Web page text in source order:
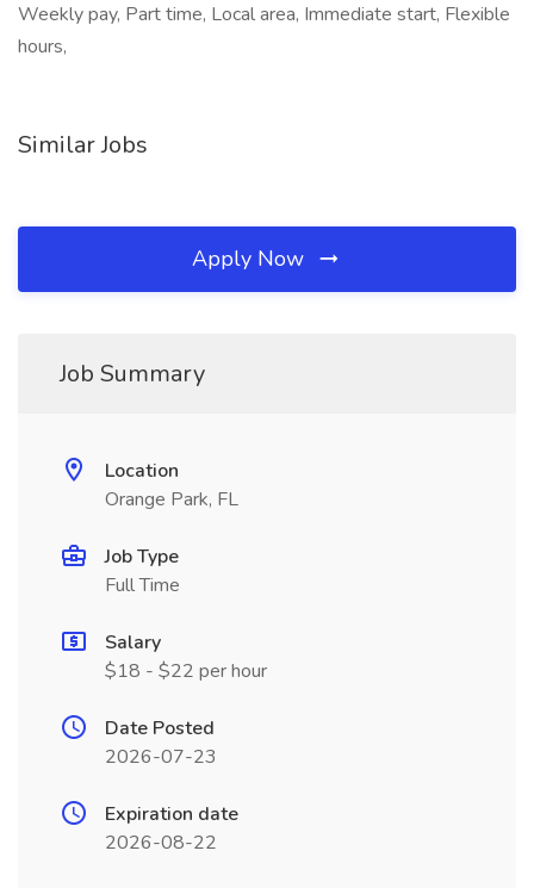
Weekly pay, Part time, Local area, Immediate start, Flexible
hours,
Similar Jobs
Apply Now
Job Summary
Location
Orange Park, FL
Job Type
Full Time
Salary
$18 - $22 per hour
Date Posted
2026-07-23
Expiration date
2026-08-22